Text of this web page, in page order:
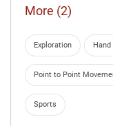
More (2)
Exploration
Point to Point
Sports